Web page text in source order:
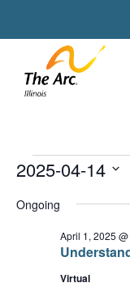
2025-04-14
date.
Ongoing
April 1, 2025
Virtual